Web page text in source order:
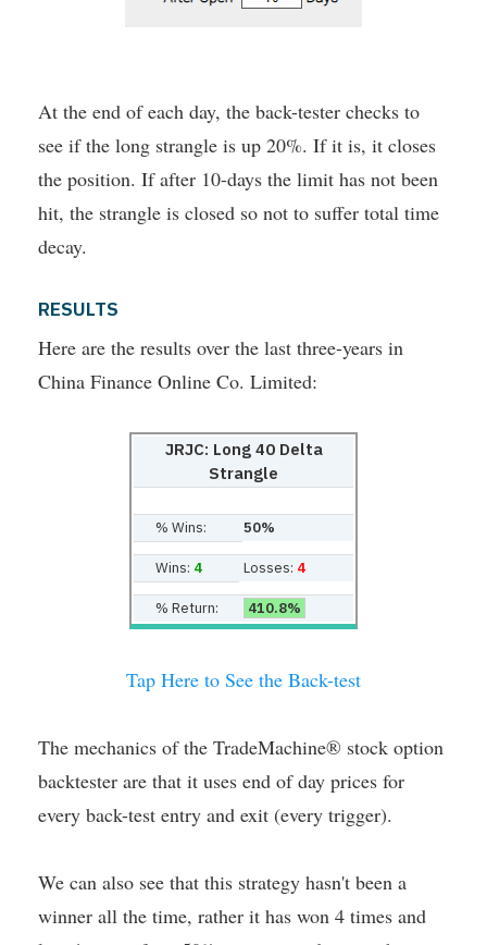
At the end of each day, the back-tester checks to
see if the long strangle is up 20%. If it is, it closes
the position. If after 10-days the limit has not been
hit, the strangle is closed so not to suffer total time
decay.
RESULTS
Here are the results over the last three-years in
China Finance Online Co. Limited:
JRJC: Long 40 Delta
Strangle
% Wins: 50%
Wins: 4 Losses: 4
% Return: 410.8%
Tap Here to See the Back-test
The mechanics of the TradeMachine® stock option
backtester are that it uses end of day prices for
every back-test entry and exit (every trigger).
We can also see that this strategy hasn't been a
winner all the time, rather it has won 4 times and